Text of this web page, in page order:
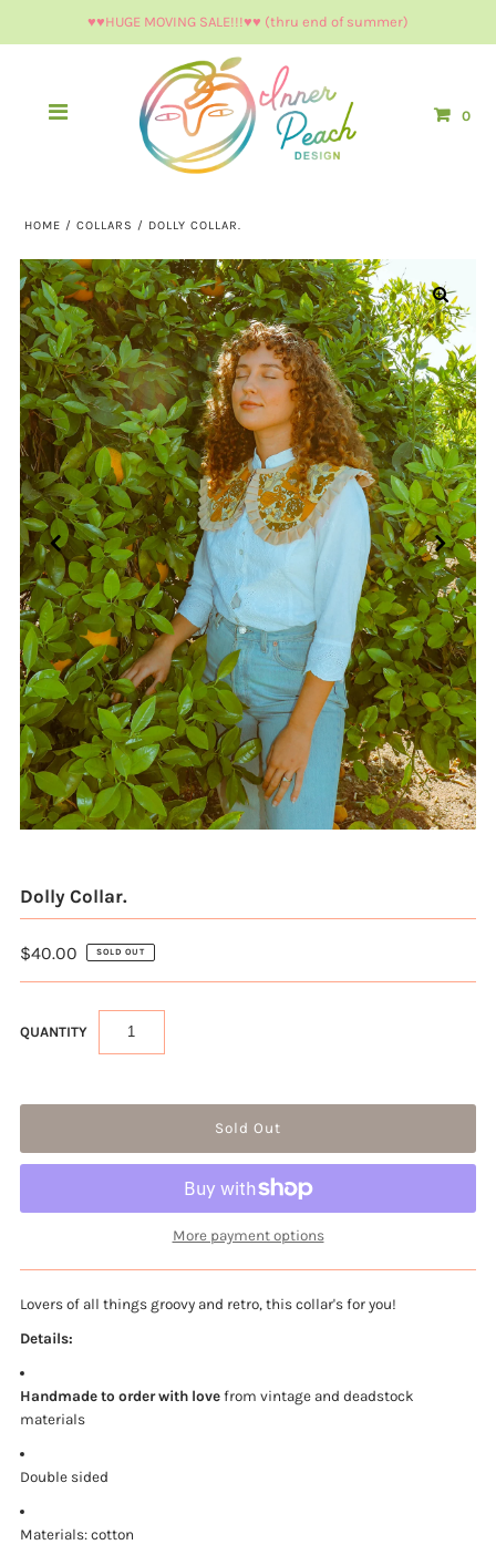
♥︎♥︎HUGE MOVING SALE!!!♥︎♥︎ (thru end of summer)
0
HOME /COLLARS / DOLLY COLLAR.
Dolly Collar.
$40.00 SOLD OUT
QUANTITY
More payment options
Lovers of all things groovy and retro, this collar's for you!
Details:
Handmade to order with lovefrom vintage and deadstock
materials
Double sided
Materials: cotton